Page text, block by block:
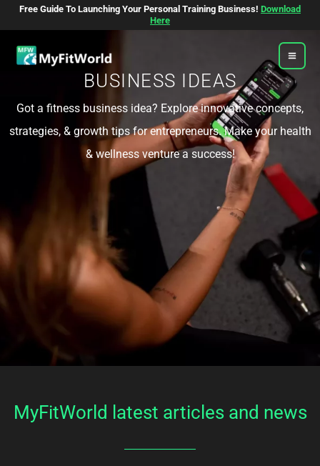
SkipFree Guide To Launching Your Personal Training Business! Download
Here
BUSINESS IDEAS
Got a fitness business idea? Explore innovative concepts,
strategies, & growth tips for entrepreneurs. Make your health
& wellness venture a success!
MyFitWorld latest articles and news